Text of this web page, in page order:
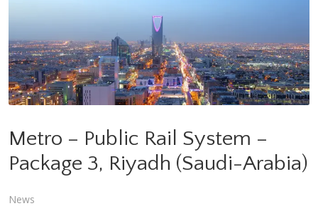
Metro – Public Rail System – Package 3, Riyadh (Saudi-Arabia)
News
Metro – Public Rail System –
Package 3, Riyadh (Saudi-Arabia)
News